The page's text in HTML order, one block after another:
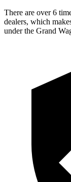
There are over 6
dealers, which
under the Grand